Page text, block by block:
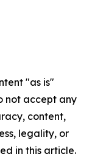
"as is"
not accept any
content,
legality, or
in this article.